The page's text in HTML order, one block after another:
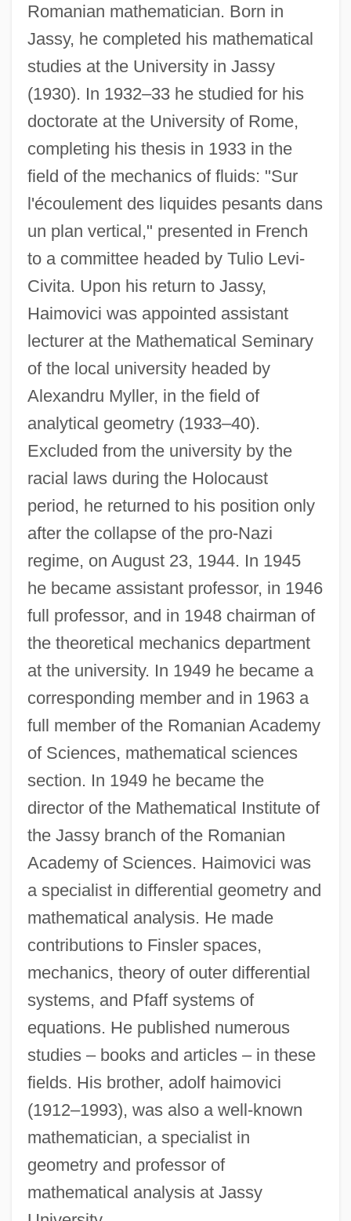
Romanian mathematician. Born in
Jassy, he completed his mathematical
studies at the University in Jassy
(1930). In 1932–33 he studied for his
doctorate at the University of Rome,
completing his thesis in 1933 in the
field of the mechanics of fluids: "Sur
l'écoulement des liquides pesants dans
un plan vertical," presented in French
to a committee headed by Tulio Levi-
Civita. Upon his return to Jassy,
Haimovici was appointed assistant
lecturer at the Mathematical Seminary
of the local university headed by
Alexandru Myller, in the field of
analytical geometry (1933–40).
Excluded from the university by the
racial laws during the Holocaust
period, he returned to his position only
after the collapse of the pro-Nazi
regime, on August 23, 1944. In 1945
he became assistant professor, in 1946
full professor, and in 1948 chairman of
the theoretical mechanics department
at the university. In 1949 he became a
corresponding member and in 1963 a
full member of the Romanian Academy
of Sciences, mathematical sciences
section. In 1949 he became the
director of the Mathematical Institute of
the Jassy branch of the Romanian
Academy of Sciences. Haimovici was
a specialist in differential geometry and
mathematical analysis. He made
contributions to Finsler spaces,
mechanics, theory of outer differential
systems, and Pfaff systems of
equations. He published numerous
studies – books and articles – in these
fields. His brother, adolf haimovici
(1912–1993), was also a well-known
mathematician, a specialist in
geometry and professor of
mathematical analysis at Jassy
Haimo Of Landecop, Bl.
Haimo Of Auxerre
Haim-Munk Syndrome
Haim, Corey 1971–
Hailwood
Hailstorm